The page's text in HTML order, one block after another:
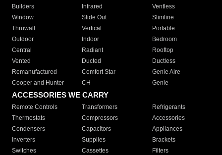
Builders
Infrared
Ventless
Window
Slide Out
Slimline
Thruwall
Vertical
Portable
Outdoor
Indoor
Bedroom
Central
Radiant
Rooftop
Vented
Ducted
Ductless
Remanufactured
Comfort Star
Genie Aire
Cooper and Hunter
CH Genie
ACCESSORIES WE CARRY
Remote Controls Transformers
Refrigerants
Thermostats
Compressors
Accessories
Condensers
Capacitors
Appliances
Inverters
Supplies
Brackets
Switches
Cassettes
Filters